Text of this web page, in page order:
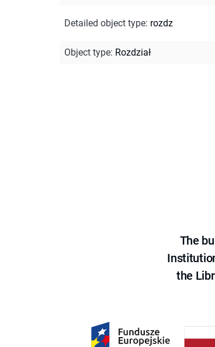
Detailed object type: rozdz
Object type: Rozdział
The
the